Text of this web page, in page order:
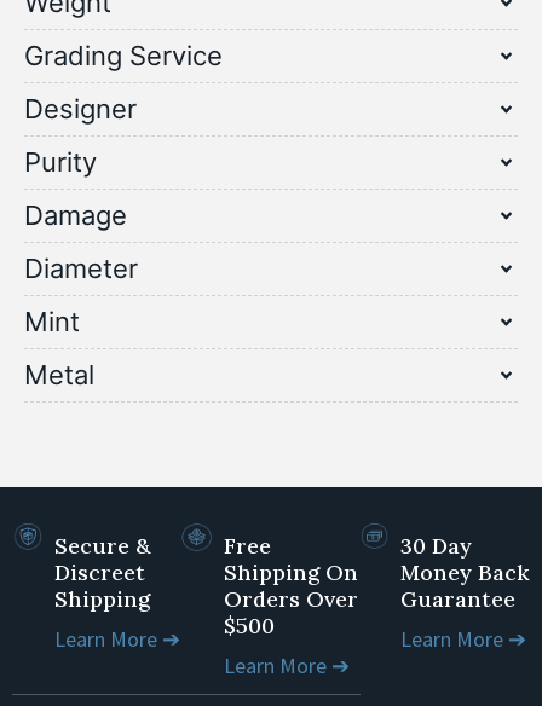
Grading Service
Designer
Purity
Damage
Diameter
Mint
Metal
Secure &
Discreet
Shipping
Learn More ➔
Free
Shipping On
Orders Over
$500
Learn More ➔
30 Day
Money Back
Guarantee
Learn More ➔